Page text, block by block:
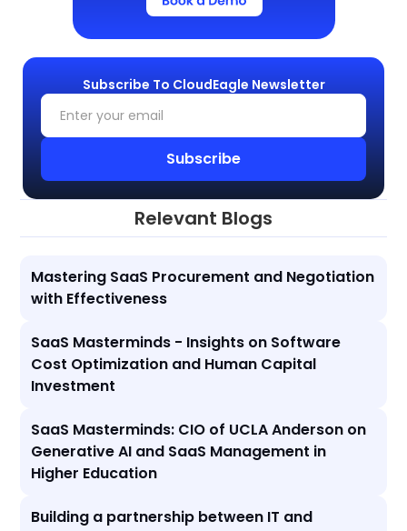
Subscribe To CloudEagle Newsletter
Relevant Blogs
Mastering SaaS Procurement and Negotiation
with Effectiveness
SaaS Masterminds - Insights on Software
Cost Optimization and Human Capital
Investment
SaaS Masterminds: CIO of UCLA Anderson on
Generative AI and SaaS Management in
Higher Education
Building a partnership between IT and